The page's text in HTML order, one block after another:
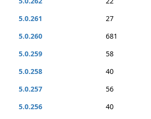
5.0.261
27
5.0.260
681
5.0.259
58
5.0.258
40
5.0.257
56
5.0.256
40